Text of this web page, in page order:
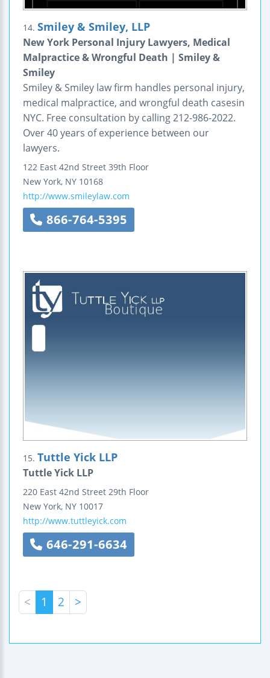
14. Smiley & Smiley, LLP
New York Personal Injury Lawyers, Medical
Malpractice & Wrongful Death | Smiley &
Smiley
Smiley & Smiley law firm handles personal injury,
medical malpractice, and wrongful death casesin
NYC. Free consultation by calling 212-986-2022.
Over 40 years of experience between our
lawyers.
122 East 42nd Street 39th Floor
New York, NY 10168
http://www.smileylaw.com
866-764-5395
15. Tuttle Yick LLP
Tuttle Yick LLP
220 East 42nd Street 29th Floor
New York, NY 10017
http://www.tuttleyick.com
646-291-6634
< 1 2 >